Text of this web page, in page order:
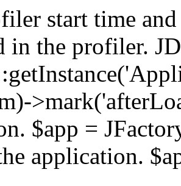
start time
in the profiler.
$app =
application.